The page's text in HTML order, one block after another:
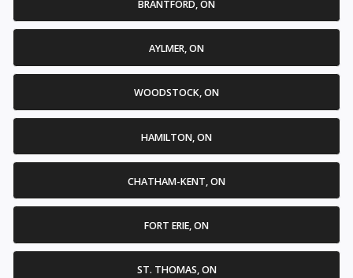
BRANTFORD, ON
AYLMER, ON
WOODSTOCK, ON
HAMILTON, ON
CHATHAM-KENT, ON
FORT ERIE, ON
ST. THOMAS, ON